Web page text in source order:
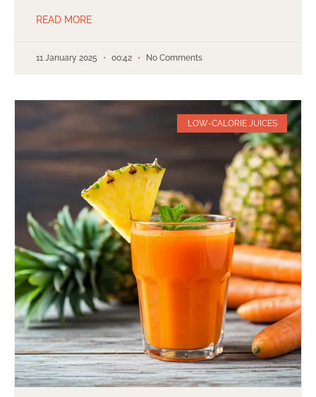
READ MORE
11 January 2025 00:42 No Comments
LOW-CALORIE JUICES